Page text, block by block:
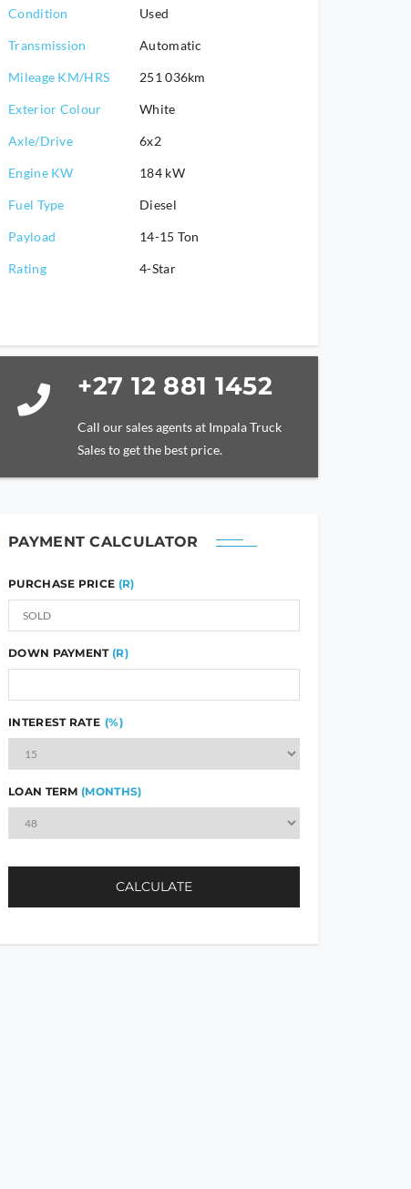
Condition Used
Transmission Automatic
Mileage KM/HRS 251 036km
Exterior Colour White
Axle/Drive 6x2
Engine KW 184 kW
Fuel Type Diesel
Payload 14-15 Ton
Rating 4-Star
+27 12 881 1452
Call our sales agents at Impala Truck
Sales to get the best price.
PAYMENT CALCULATOR
PURCHASE PRICE
DOWN PAYMENT (R)
INTEREST RATE (%)
LOAN TERM (MONTHS)
CALCULATE